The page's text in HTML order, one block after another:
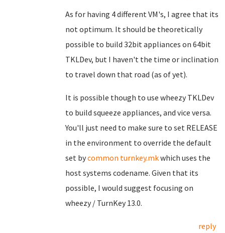
As for having 4 different VM's, I agree that its
not optimum. It should be theoretically
possible to build 32bit appliances on 64bit
TKLDev, but I haven't the time or inclination
to travel down that road (as of yet).
It is possible though to use wheezy TKLDev
to build squeeze appliances, and vice versa.
You'll just need to make sure to set RELEASE
in the environment to override the default
set bycommon turnkey.mkwhich uses the
host systems codename. Given that its
possible, I would suggest focusing on
wheezy / TurnKey 13.0.
reply